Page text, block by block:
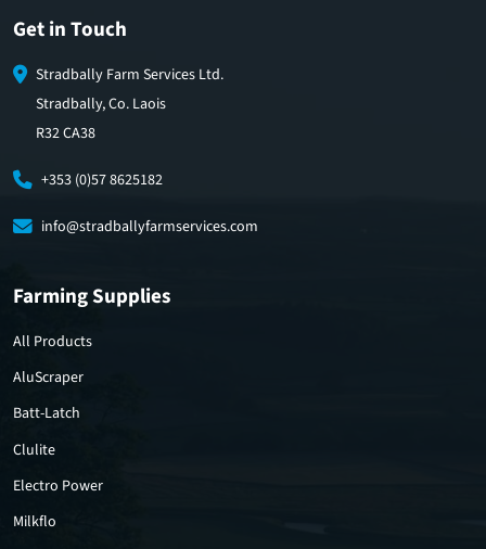
Get in Touch
Stradbally Farm Services Ltd.
Stradbally, Co. Laois
R32 CA38
+353 (0)57 8625182
info@stradballyfarmservices.com
Farming Supplies
All Products
AluScraper
Batt-Latch
Clulite
Electro Power
Milkflo